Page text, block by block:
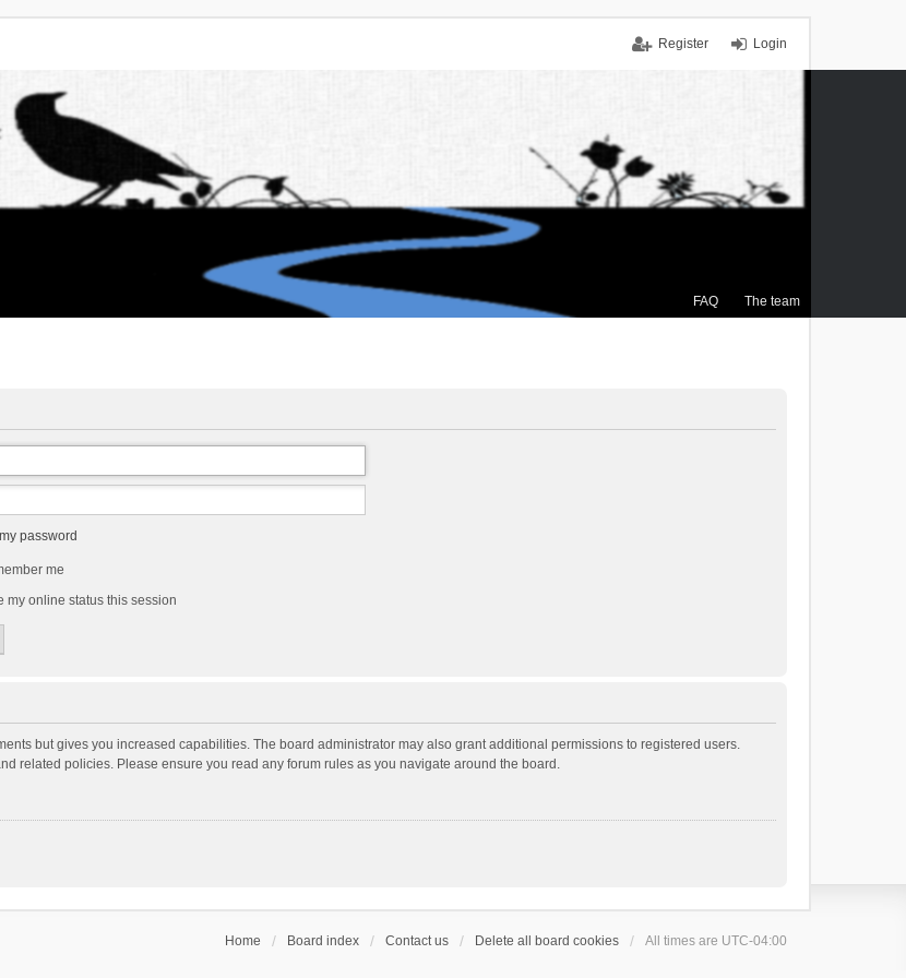
Login
Register
FAQ The team
my password
me
my online status this session
but gives you increased capabilities. The board administrator may also grant additional permissions to registered users.
related policies. Please ensure you read any forum rules as you navigate around the board.
Home Board index Contact us Delete all board cookies All times are UTC-04:00